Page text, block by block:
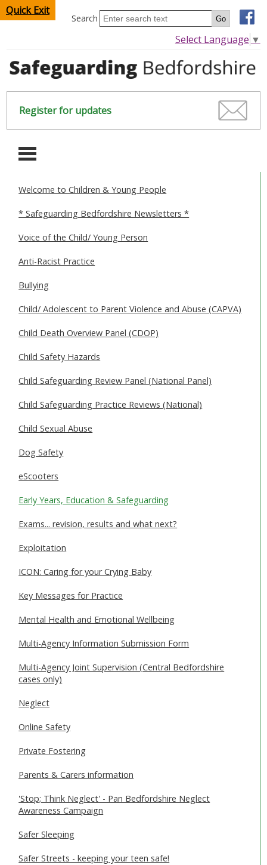
Quick Exit
Search
Select Language ▼
Register for updates
-
HOME
WHAT IS ABUSE & NEGLECT
ABOUT US
NEWS
REPORT A CONCERN
Welcome to Children & Young People
* Safeguarding Bedfordshire Newsletters *
Voice of the Child/ Young Person
Anti-Racist Practice
Bullying
Child/ Adolescent to Parent Violence and Abuse (CAPVA)
Child Death Overview Panel (CDOP)
Child Safety Hazards
Child Safeguarding Review Panel (National Panel)
Child Safeguarding Practice Reviews (National)
Child Sexual Abuse
Dog Safety
eScooters
Early Years, Education & Safeguarding
Exams... revision, results and what next?
Exploitation
ICON: Caring for your Crying Baby
Key Messages for Practice
Mental Health and Emotional Wellbeing
Multi-Agency Information Submission Form
Multi-Agency Joint Supervision (Central Bedfordshire
cases only)
Neglect
Online Safety
Private Fostering
Parents & Carers information
'Stop; Think Neglect' - Pan Bedfordshire Neglect
Awareness Campaign
Safer Sleeping
Safer Streets - keeping your teen safe!